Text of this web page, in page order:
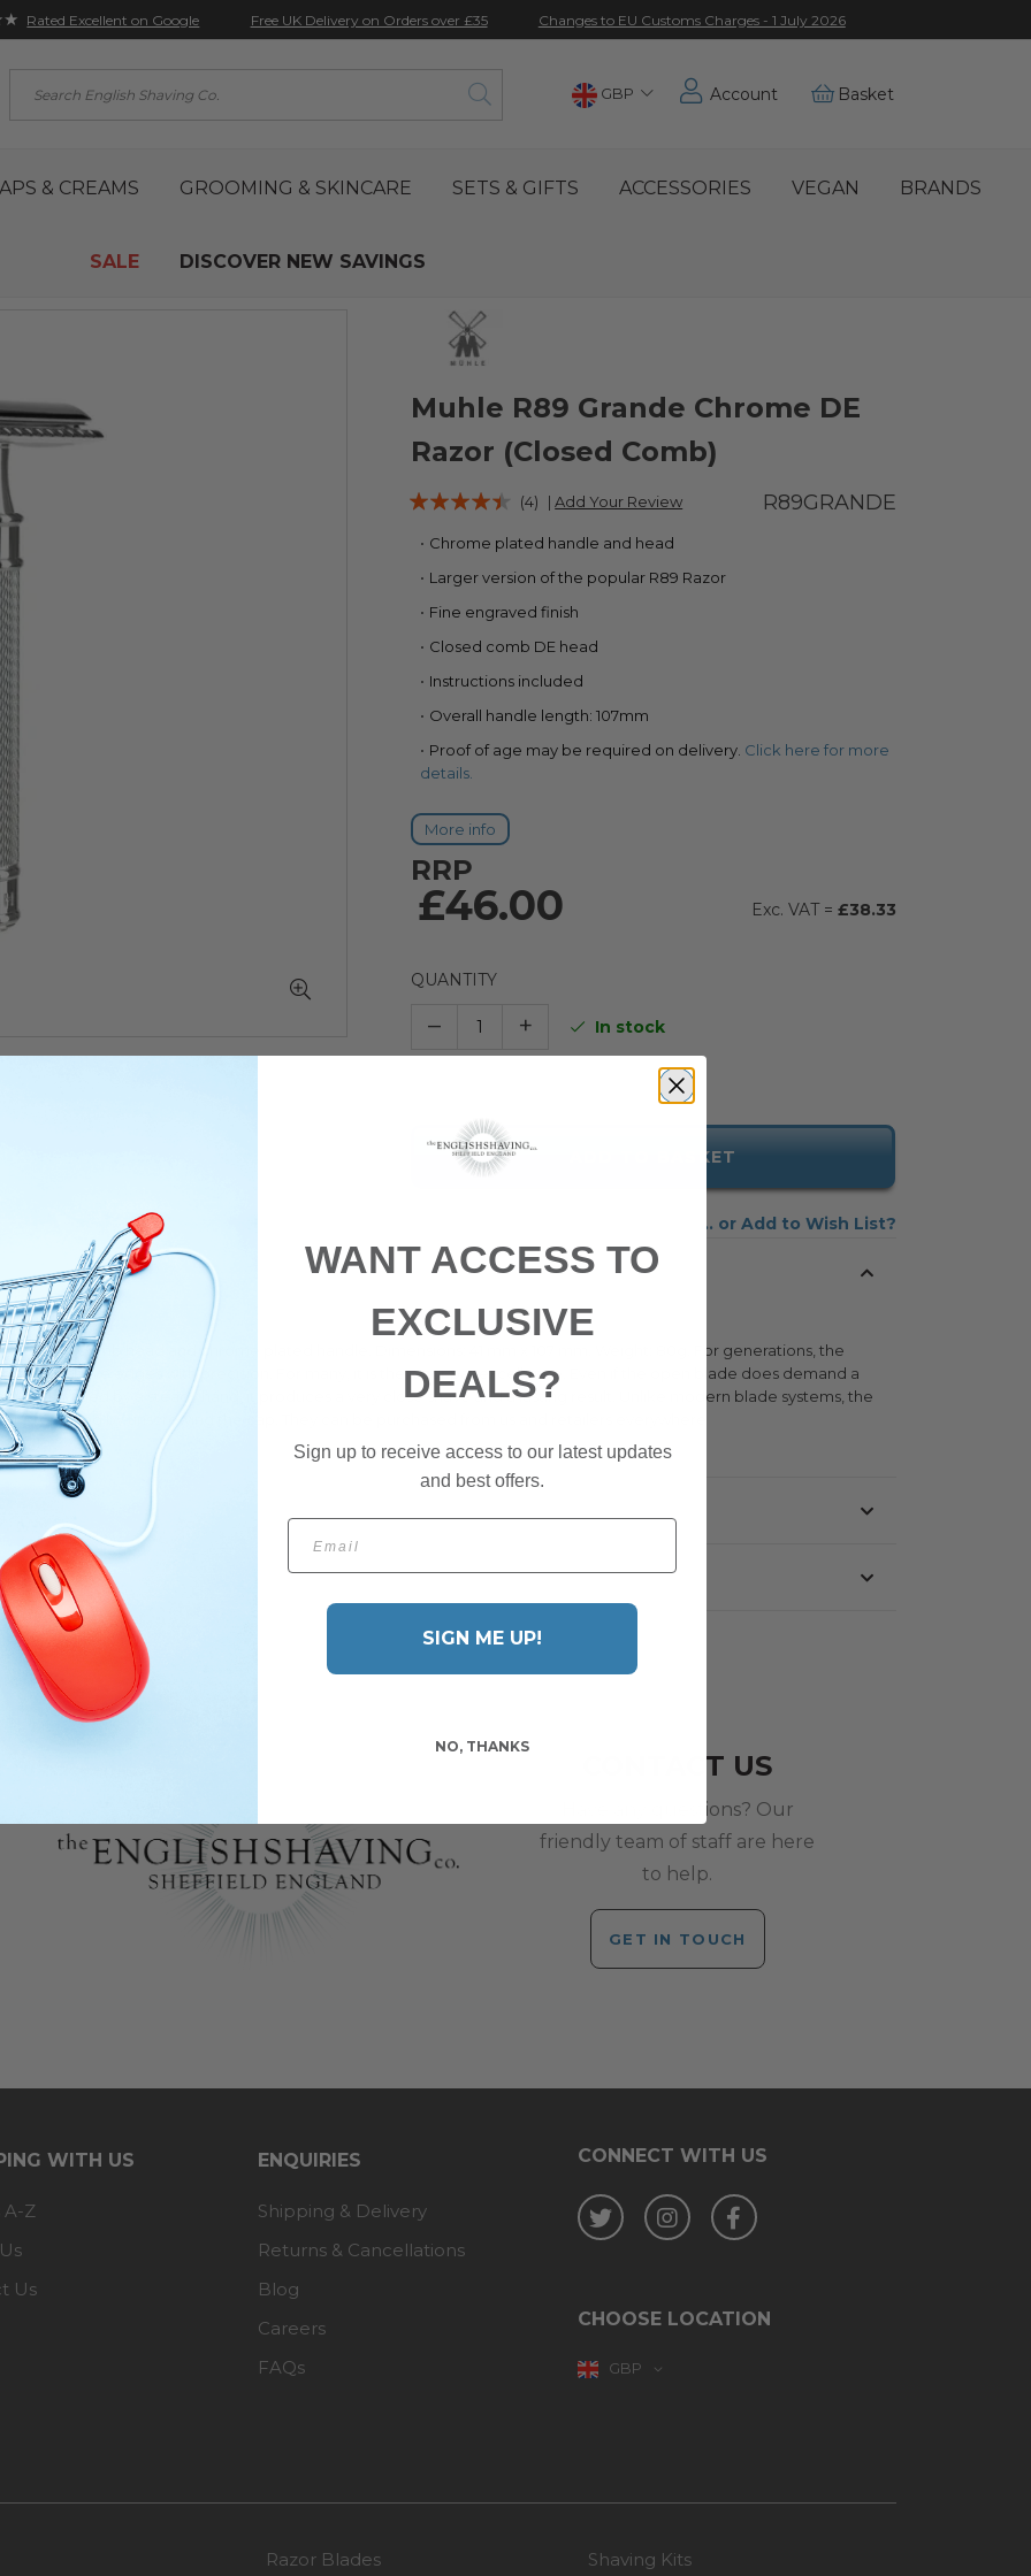
Rated Excellent on Google Free UK Delivery on Orders over £35 Changes to EU Customs Charges - 1 July 2026
Choose
GBP Account Basket
& CREAMS GROOMING & SKINCARE SETS & GIFTS ACCESSORIES VEGAN BRANDS
SALE DISCOVER NEW SAVINGS
Muhle R89 Grande Chrome DE
Razor (Closed Comb)
Rating:
(4) |Add Your Review R89GRANDE
Chrome plated handle and head
Larger version of the popular R89 Razor
Fine engraved finish
Closed comb DE head
Instructions included
Overall handle length: 107mm
Proof of age may be required on delivery. Click here for more
details.
More info
RRP
£46.00 £38.33
QUANTITY
– + In stock
ADD TO BASKET
Add to Wish List
a closed comb head and chrome plated handle. Dimensions: 41 mm x 107 mm. Weight: 80g. For generations, the
can shave edges with precision. For many, it is the razor par excellence. Even if the open blade does demand a
and guided by a steady hand, it produces a very close shave and a lasting result. Unlike modern blade systems, the
replaced by unscrewing the cap. They can be purchased from us and retailers everywhere
CONTACT US
Have any questions? Our
friendly team of staff are here
to help.
GET IN TOUCH
CONNECT WITH US
Twitter InstagramFacebook
CHOOSE LOCATION
GBP
WITH US
A-Z
Us
ENQUIRIES
Shipping & Delivery
Returns & Cancellations
Blog
Careers
FAQs
Razor Blades Shaving Kits
WANT ACCESS TO
EXCLUSIVE
DEALS?
Sign up to receive access to our latest updates
and best offers.
Email
SIGN ME UP!
NO, THANKS